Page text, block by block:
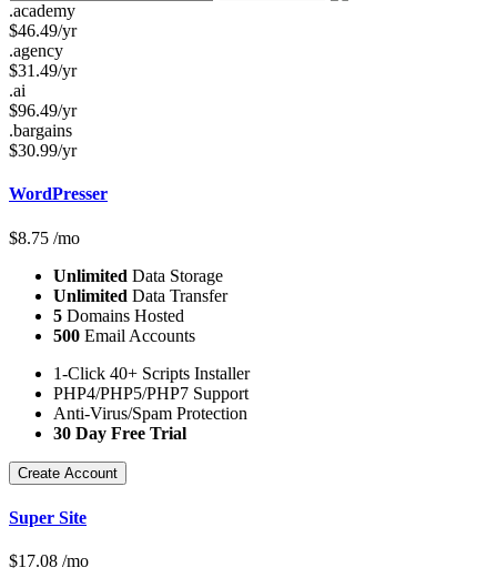
.academy
$46.49/yr
.agency
$31.49/yr
.ai
$96.49/yr
.bargains
$30.99/yr
WordPresser
$8.75 /mo
Unlimited Data Storage
Unlimited Data Transfer
5 Domains Hosted
500 Email Accounts
1-Click 40+ Scripts Installer
PHP4/PHP5/PHP7 Support
Anti-Virus/Spam Protection
30 Day Free Trial
Create Account
Super Site
$17.08 /mo